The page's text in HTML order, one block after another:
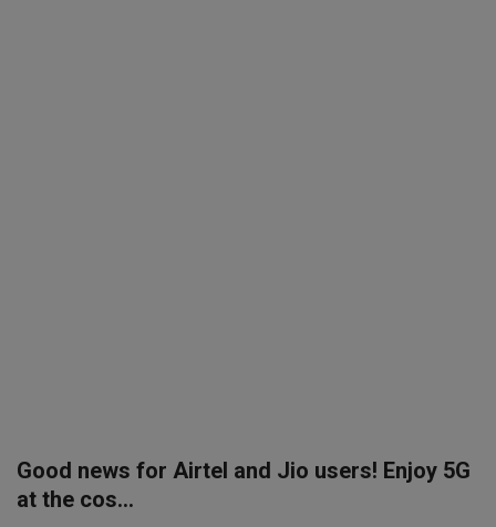
Good news for Airtel and Jio users! Enjoy 5G
at the cos...